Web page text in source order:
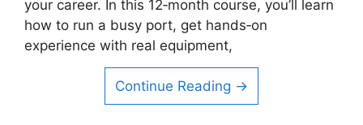
your career. In this 12‑month course, you’ll learn
how to run a busy port, get hands‑on
experience with real equipment,
Continue Reading →